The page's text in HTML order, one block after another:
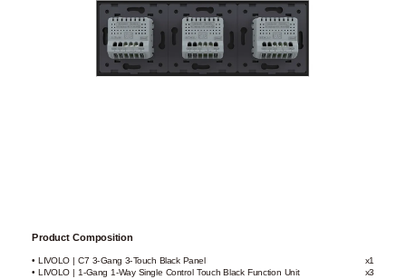
Product Composition
• LIVOLO | C7 3-Gang 3-Touch Black Panel
x1
• LIVOLO | 1-Gang 1-Way Single Control Touch Black Function Unit
x3